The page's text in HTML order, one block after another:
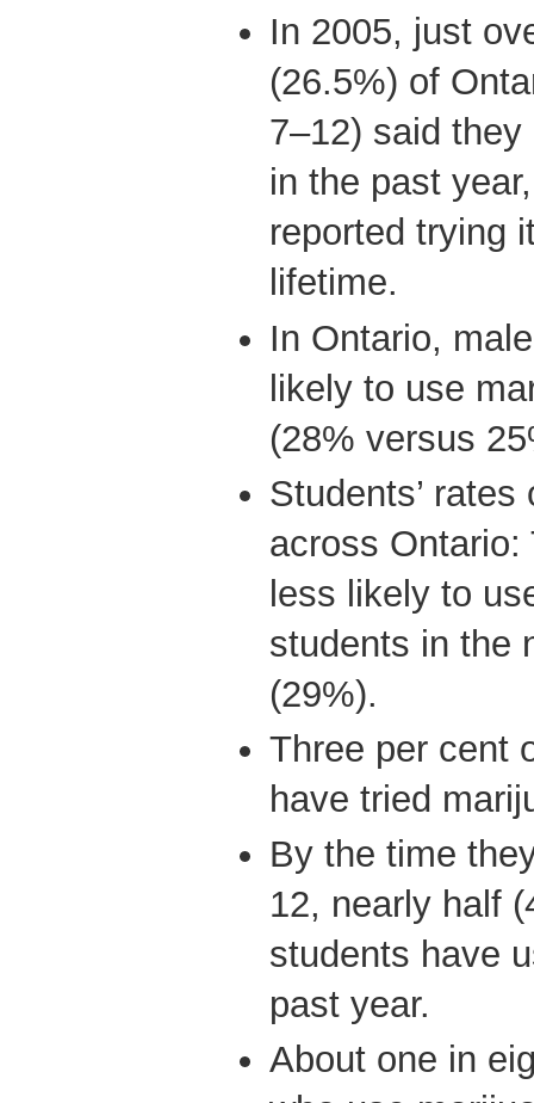
In 2005, just
(26.5%) of
7–12) said
in the past
reported trying
lifetime.
In Ontario,
likely to use
(28% versus
Students’
across Ontario:
less likely to
students in the
(29%).
Three per cent
have tried
By the time
12, nearly half
students have
past year.
About one in